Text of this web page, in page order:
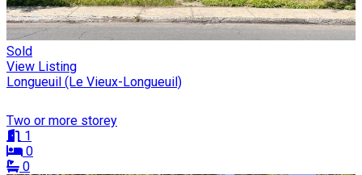
Sold
View Listing
Longueuil (Le Vieux-Longueuil)
Two or more storey
1
0
0